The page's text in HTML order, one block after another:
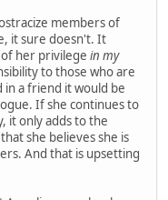
members of
it sure doesn't. It
her privilege in my
to those who are
a friend it would be
If she continues to
it only adds to the
she believes she is
And that is upsetting